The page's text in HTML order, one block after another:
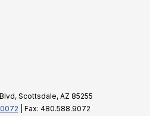
Scottsdale, AZ 85255
| Fax: 480.588.9072